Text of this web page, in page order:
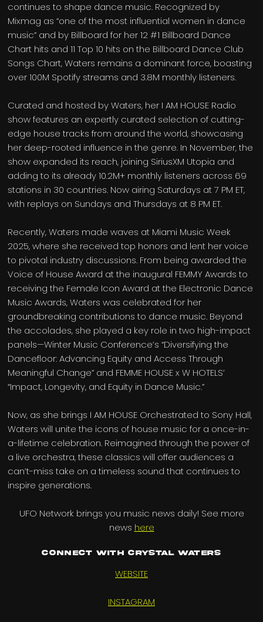
continues to shape dance music. Recognized by
Mixmag as “one of the most influential women in dance
music” and by Billboard for her 12 #1 Billboard Dance
Chart hits and 11 Top 10 hits on the Billboard Dance Club
Songs Chart, Waters remains a dominant force, boasting
over 100M Spotify streams and 3.8M monthly listeners.
Curated and hosted by Waters, her I AM HOUSE Radio
show features an expertly curated selection of cutting-
edge house tracks from around the world, showcasing
her deep-rooted influence in the genre. In November, the
show expanded its reach, joining SiriusXM Utopia and
adding to its already 10.2M+ monthly listeners across 69
stations in 30 countries. Now airing Saturdays at 7 PM ET,
with replays on Sundays and Thursdays at 8 PM ET.
Recently, Waters made waves at Miami Music Week
2025, where she received top honors and lent her voice
to pivotal industry discussions. From being awarded the
Voice of House Award at the inaugural FEMMY Awards to
receiving the Female Icon Award at the Electronic Dance
Music Awards, Waters was celebrated for her
groundbreaking contributions to dance music. Beyond
the accolades, she played a key role in two high-impact
panels—Winter Music Conference’s “Diversifying the
Dancefloor: Advancing Equity and Access Through
Meaningful Change” and FEMME HOUSE x W HOTELS’
“Impact, Longevity, and Equity in Dance Music.”
Now, as she brings I AM HOUSE Orchestrated to Sony Hall,
Waters will unite the icons of house music for a once-in-
a-lifetime celebration. Reimagined through the power of
a live orchestra, these classics will offer audiences a
can’t-miss take on a timeless sound that continues to
inspire generations.
UFO Network brings you music news daily! See more
news here
Connect with Crystal Waters
WEBSITE
INSTAGRAM